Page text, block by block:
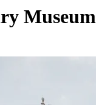
Museum